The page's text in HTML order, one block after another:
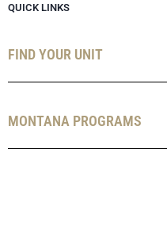
QUICK LINKS
FIND YOUR UNIT
MONTANA PROGRAMS